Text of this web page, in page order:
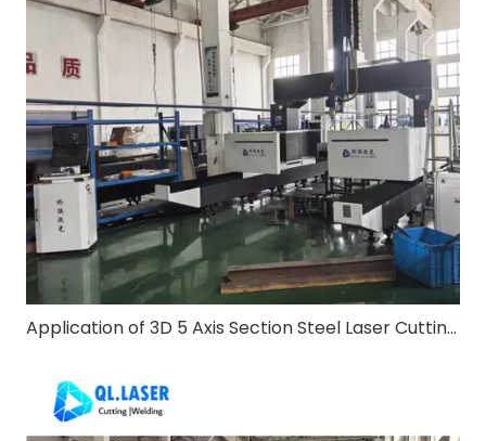
Application of 3D 5 Axis Section Steel Laser Cutting Machine in Steel Structure Construction Industry